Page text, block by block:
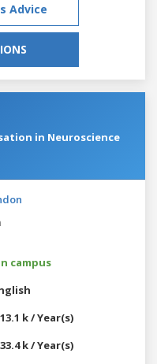
Advice
in Neuroscience
campus
k / Year(s)
k / Year(s)